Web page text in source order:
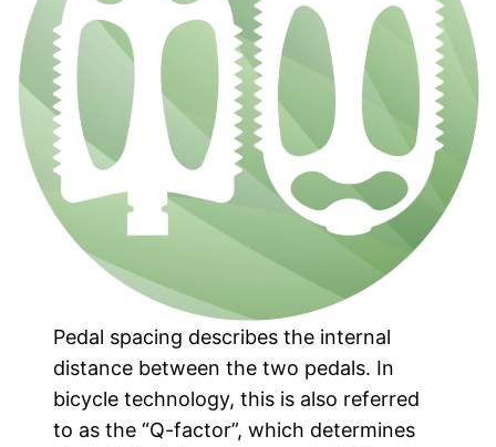
Pedal spacing describes the internal
distance between the two pedals. In
bicycle technology, this is also referred
to as the “Q-factor”, which determines